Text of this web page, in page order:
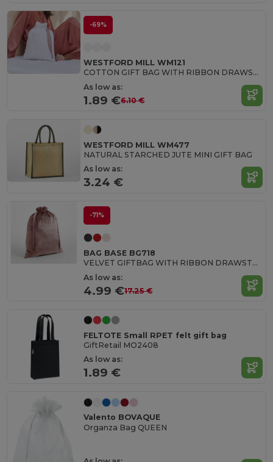
-69%
WESTFORD MILL WM121
COTTON GIFT BAG WITH RIBBON DRAWSTRING
As low as:
1.89 €6.10 €
WESTFORD MILL WM477
NATURAL STARCHED JUTE MINI GIFT BAG
As low as:
3.24 €
-71%
BAG BASE BG718
VELVET GIFTBAG WITH RIBBON DRAWSTRING
As low as:
4.99 €17.25 €
FELTOTE Small RPET felt gift bag
GiftRetail MO2408
As low as:
1.89 €
Valento BOVAQUE
Organza Bag QUEEN